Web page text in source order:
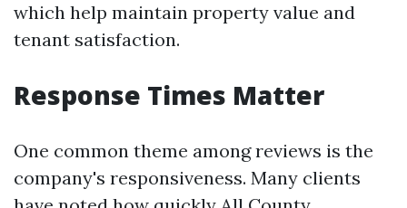
which help maintain property value and
tenant satisfaction.
Response Times Matter
One common theme among reviews is the
company's responsiveness. Many clients